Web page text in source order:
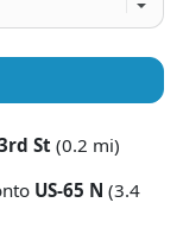
St (0.2 mi)
US-65 N (3.4